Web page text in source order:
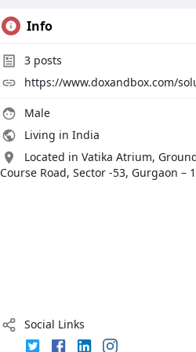
Info
3 posts
https://www.doxandbox.com/
Male
Living in India
Located in Vatika Atrium,
Course Road, Sector -53, Gurgaon –
Social Links